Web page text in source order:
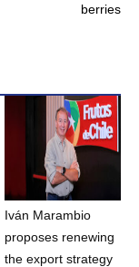
berries
Iván Marambio
proposes renewing
the export strategy